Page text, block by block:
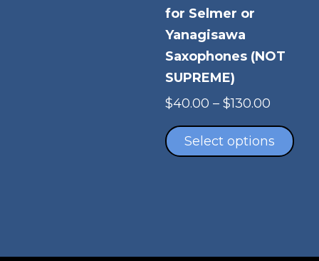
options
chosen
product
page
for Selmer or
Yanagisawa
Saxophones (NOT
SUPREME)
$40.00 – $130.00
$40.00
Select options